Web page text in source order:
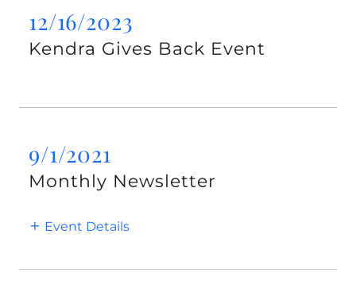
12/16/2023
Kendra Gives Back Event
9/1/2021
Monthly Newsletter
Event Details